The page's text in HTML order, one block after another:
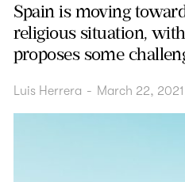
Spain is moving
religious situation,
proposes some
Luis Herrera - March 22, 2021